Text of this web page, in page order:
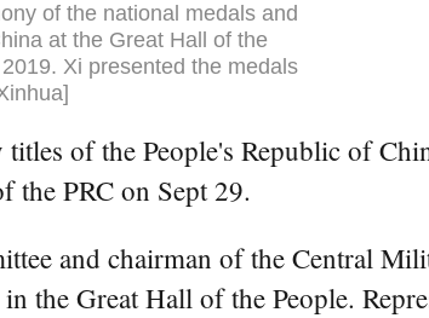
of the national medals and
at the Great Hall of the
Xi presented the medals
of the People's Republic of
the PRC on Sept 29.
and chairman of the Central
the Great Hall of the People.